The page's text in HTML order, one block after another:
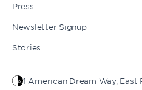
Press
Newsletter Signup
Stories
1 American Dream Way,